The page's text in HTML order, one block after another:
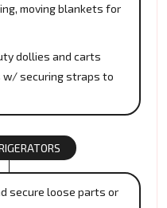
moving blankets for
dollies and carts
w/ securing straps to
secure loose parts or